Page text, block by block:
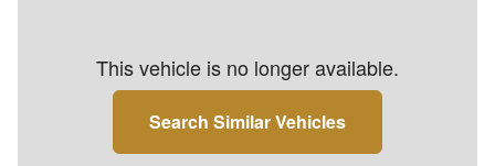
This vehicle is no longer available.
Search Similar Vehicles